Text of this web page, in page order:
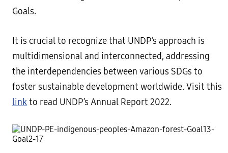
Goals.
It is crucial to recognize that UNDP’s approach is
multidimensional and interconnected, addressing
the interdependencies between various SDGs to
foster sustainable development worldwide. Visit this
linkto read UNDP’s Annual Report 2022.